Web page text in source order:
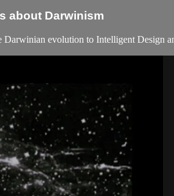
about Darwinism
evolution to Intelligent Design